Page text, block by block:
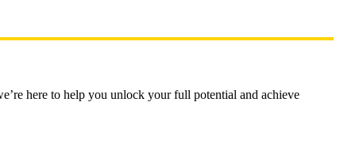
here to help you unlock your full potential and achieve